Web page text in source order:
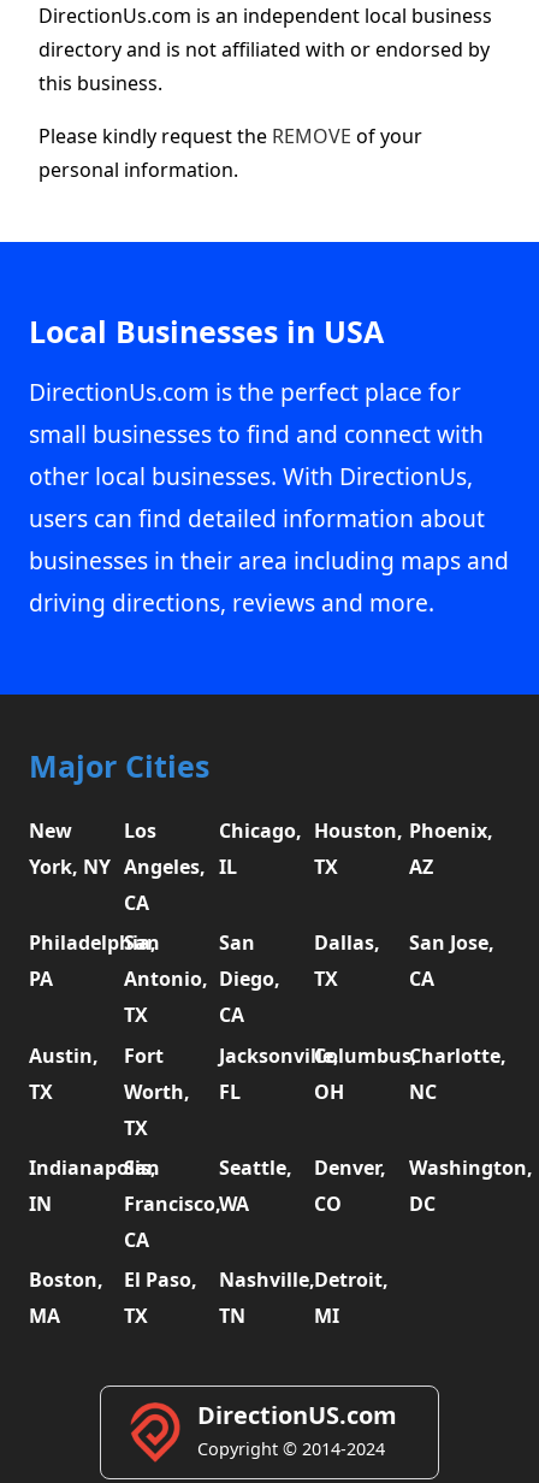
DirectionUs.com is an independent local business
directory and is not affiliated with or endorsed by
this business.
Please kindly request the REMOVE of your
personal information.
Local Businesses in USA
DirectionUs.com is the perfect place for
small businesses to find and connect with
other local businesses. With DirectionUs,
users can find detailed information about
businesses in their area including maps and
driving directions, reviews and more.
Major Cities
New
York, NY
Los
Angeles,
CA
Chicago,
IL
Houston,
TX
Phoenix,
AZ
Philadelphia,
PA
San
Antonio,
TX
San
Diego,
CA
Dallas,
TX
San Jose,
CA
Austin,
TX
Fort
Worth,
TX
Jacksonville,
FL
Columbus,
OH
Charlotte,
NC
Indianapolis,
IN
San
Francisco,
CA
Seattle,
WA
Denver,
CO
Washington,
DC
Boston,
MA
El Paso,
TX
Nashville,
TN
Detroit,
MI
DirectionUS.com
Copyright © 2014-2024